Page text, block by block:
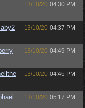
13/10/20 04:30 PM
13/10/20 04:37 PM
13/10/20 04:49 PM
13/10/20 04:46 PM
13/10/20 05:17 PM